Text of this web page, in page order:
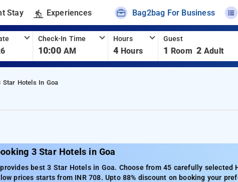
Stay Experiences Bag2bag For Business
Check-In Time
10:00 AM
Hours
4 Hours
Guest
1 Room 2 Adult
Star Hotels In Goa
3 Star Hotels in Goa
best 3 Star Hotels in Goa. Choose from 45 carefully
prices starts from INR 708. Upto 88% discount on booking your